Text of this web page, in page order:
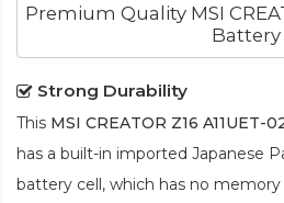
Premium Quality MSI
Battery
Strong Durability
This MSI CREATOR Z16
has a built-in imported Japanese
battery cell, which has no